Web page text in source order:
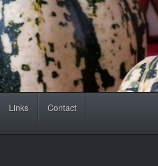
Links Contact